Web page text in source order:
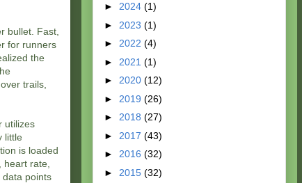
bullet. Fast,
for runners
the
trails,
utilizes
little
is loaded
rate,
data points
► 2024 (1)
► 2023 (1)
► 2022 (4)
► 2021 (1)
► 2020 (12)
► 2019 (26)
► 2018 (27)
► 2017 (43)
► 2016 (32)
► 2015 (32)